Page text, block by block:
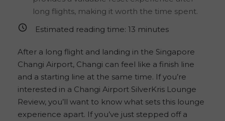
long flights, making it worth the time spent.
Estimated reading time: 13 minutes
After a long flight and landing in the Singapore
Changi Airport, Changi can feel like a finish line
and a starting line at the same time. If you’re
interested in a Changi Airport SilverKris Lounge
Review, you’ll want to know what sets this lounge
experience apart. If you’ve just stepped off a